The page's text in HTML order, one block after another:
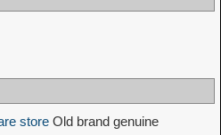
store Old brand genuine